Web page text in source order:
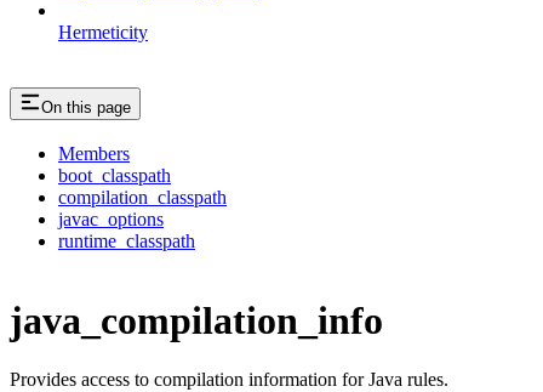
Hermeticity
On this page
Members
boot_classpath
compilation_classpath
javac_options
runtime_classpath
java_compilation_info
Provides access to compilation information for Java rules.